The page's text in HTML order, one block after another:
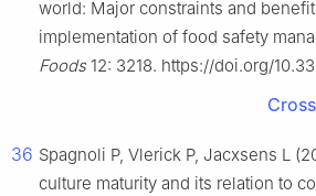
world: Major constraints and
implementation of food safety
Foods12: 3218. https://doi.org/
36 Spagnoli P, Vlerick P, Jacxsens L
culture maturity and its relation to